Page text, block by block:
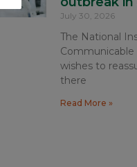
July 30, 2026
The National
Communicable
wishes to
there
Read More »